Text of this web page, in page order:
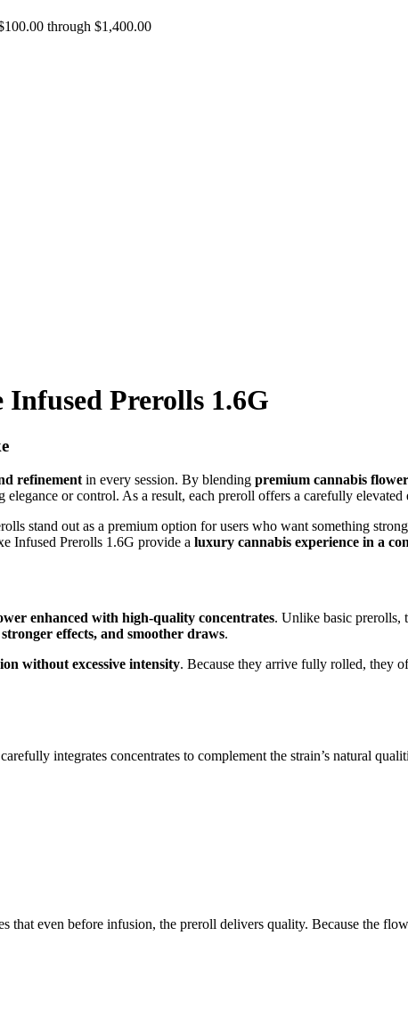
through $1,400.00
Infused Prerolls 1.6G
refinementin every session. By blending premium cannabis
elegance or control. As a result, each preroll offers a carefully
stand out as a premium option for users who want something
Infused Prerolls 1.6G provide a luxury cannabis experience in a
enhanced with high-quality concentrates. Unlike basic prerolls,
effects, and smoother draws.
without excessive intensity. Because they arrive fully rolled, they
integrates concentrates to complement the strain’s natural
that even before infusion, the preroll delivers quality. Because the